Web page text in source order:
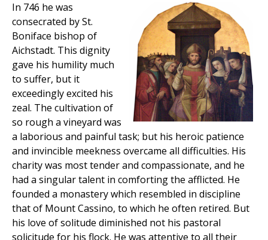
In 746 he was
consecrated by St.
Boniface bishop of
Aichstadt. This dignity
gave his humility much
to suffer, but it
exceedingly excited his
zeal. The cultivation of
so rough a vineyard was
a laborious and painful task; but his heroic patience
and invincible meekness overcame all difficulties. His
charity was most tender and compassionate, and he
had a singular talent in comforting the afflicted. He
founded a monastery which resembled in discipline
that of Mount Cassino, to which he often retired. But
his love of solitude diminished not his pastoral
solicitude for his flock. He was attentive to all their